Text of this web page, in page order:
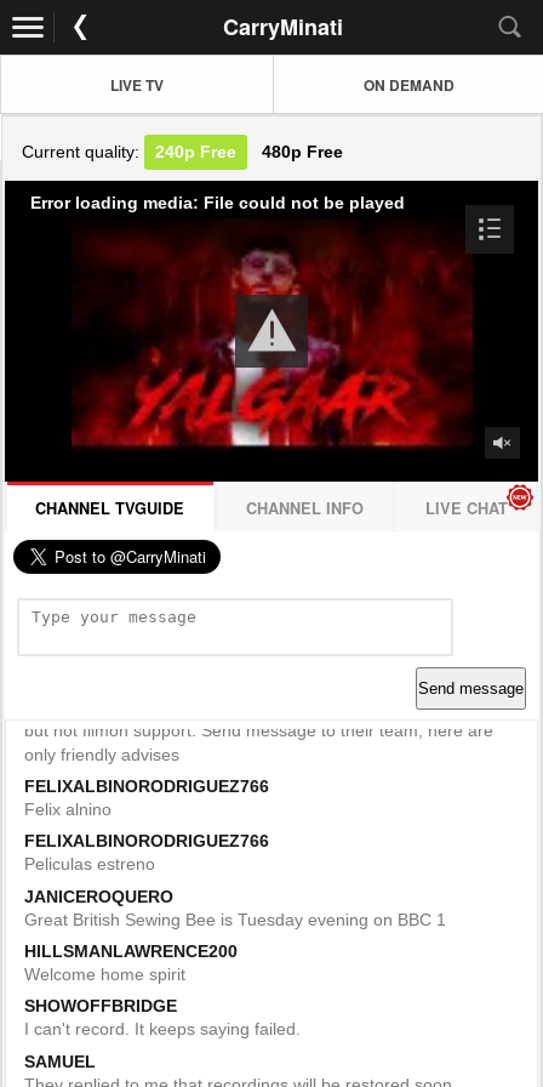
CarryMinati
LIVE TV ON DEMAND
Current quality: 240p Free 480p Free
Error loading media: File could not be played
CHANNEL TVGUIDE CHANNEL INFO LIVE CHAT